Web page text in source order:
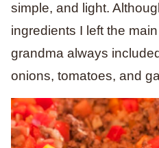
simple, and light.
ingredients I left the
grandma always
onions, tomatoes, and